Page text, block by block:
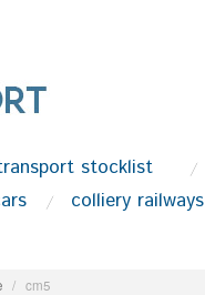
stocklist
colliery railways
/ cm5